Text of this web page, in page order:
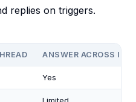
replies on triggers.
ANSWER ACROSS
Yes